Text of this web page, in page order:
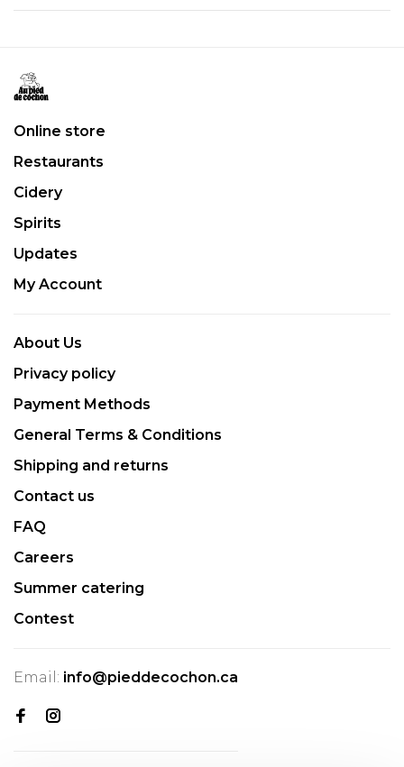
Online store
Restaurants
Cidery
Spirits
Updates
My Account
About Us
Privacy policy
Payment Methods
General Terms & Conditions
Shipping and returns
Contact us
FAQ
Careers
Summer catering
Contest
Email: info@pieddecochon.ca